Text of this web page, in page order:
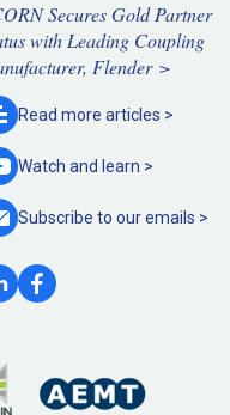
Secures Gold Partner
with Leading Coupling
Flender >
Read more articles >
Watch and learn >
Subscribe to ouremails >